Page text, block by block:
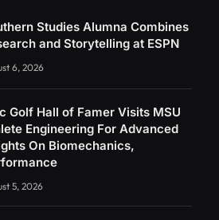
Studies Alumna Combines
and Storytelling at ESPN
6, 2026
Golf Hall of Famer Visits MSU
Engineering For Advanced
On Biomechanics,
5, 2026